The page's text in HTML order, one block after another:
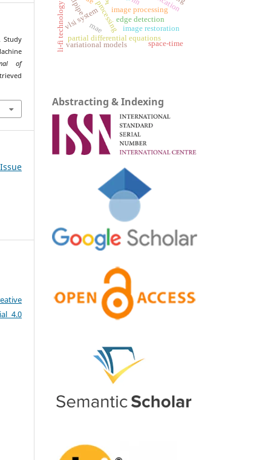
Study
of
4.0
vlsi system
partial differential equations
image processing
edge detection
image restoration
variational models
mae
space-time
li-fi technology
Abstracting & Indexing